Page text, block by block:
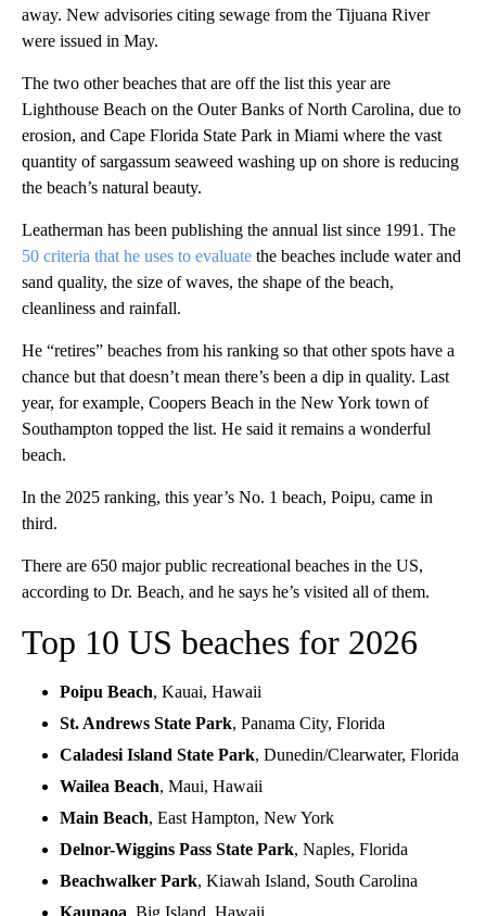
away. New advisories citing sewage from the Tijuana River
were issued in May.
The two other beaches that are off the list this year are
Lighthouse Beach on the Outer Banks of North Carolina, due to
erosion, and Cape Florida State Park in Miami where the vast
quantity of sargassum seaweed washing up on shore is reducing
the beach’s natural beauty.
Leatherman has been publishing the annual list since 1991. The
50 criteria that he uses to evaluate the beaches include water and
sand quality, the size of waves, the shape of the beach,
cleanliness and rainfall.
He “retires” beaches from his ranking so that other spots have a
chance but that doesn’t mean there’s been a dip in quality. Last
year, for example, Coopers Beach in the New York town of
Southampton topped the list. He said it remains a wonderful
beach.
In the 2025 ranking, this year’s No. 1 beach, Poipu, came in
third.
There are 650 major public recreational beaches in the US,
according to Dr. Beach, and he says he’s visited all of them.
Top 10 US beaches for 2026
Poipu Beach, Kauai, Hawaii
St. Andrews State Park, Panama City, Florida
Caladesi Island State Park, Dunedin/Clearwater, Florida
Wailea Beach, Maui, Hawaii
Main Beach, East Hampton, New York
Delnor-Wiggins Pass State Park, Naples, Florida
Beachwalker Park, Kiawah Island, South Carolina